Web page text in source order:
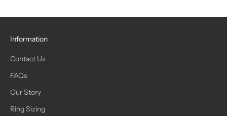
Information
Contact Us
FAQs
Our Story
Ring Sizing